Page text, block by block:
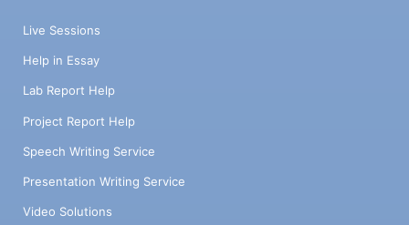
Live Sessions
Help in Essay
Lab Report Help
Project Report Help
Speech Writing Service
Presentation Writing Service
Video Solutions